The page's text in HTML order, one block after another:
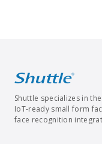
Shuttle specializes in
IoT-ready small form
face recognition